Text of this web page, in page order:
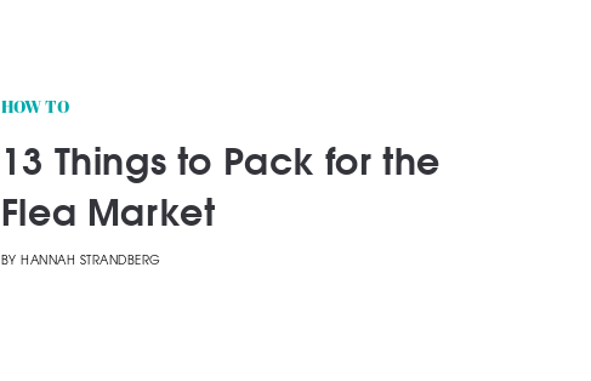
HOW TO
13 Things to Pack for the
Flea Market
BY HANNAH STRANDBERG